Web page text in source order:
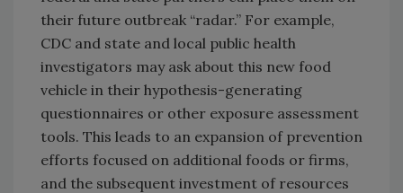
their future outbreak “radar.” For example,
CDC and state and local public health
investigators may ask about this new food
vehicle in their hypothesis-generating
questionnaires or other exposure assessment
tools. This leads to an expansion of prevention
efforts focused on additional foods or firms,
and the subsequent investment of resources